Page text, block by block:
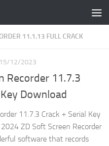
11.1.13 FULL CRACK
15/12/2023
Recorder 11.7.3
Download
11.7.3 Crack + Serial Key
ZD Soft Screen Recorder
software that records